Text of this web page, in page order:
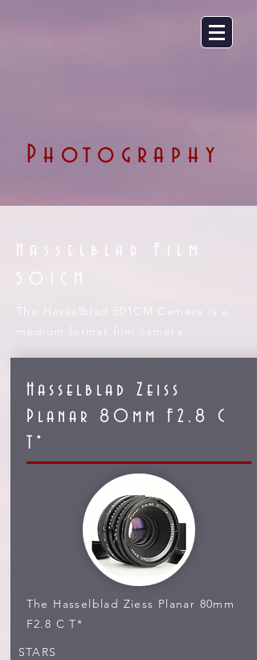
Photography
Hasselblad Film
501CM
The Hasselblad 501CM Camera is a
medium format film camera.
Hasselblad Zeiss
Planar 80mm F2.8 C
T*
The Hasselblad Ziess Planar 80mm
F2.8 C T*
STARS